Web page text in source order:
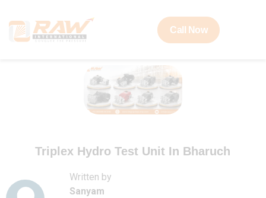
Call Now
Triplex Hydro Test Unit In Bharuch
Written by
Sanyam